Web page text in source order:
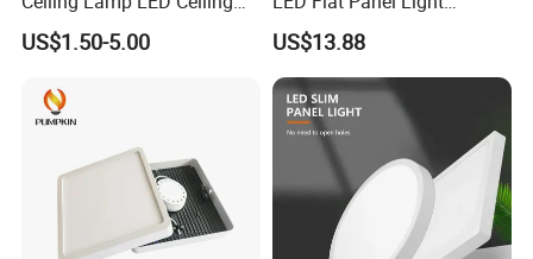
Light Lighting Fixture Ibs CE
ETL FCC
US$1.50-5.00
Prismatic Lens Recessed
Back-Lit Drop Ceiling Lights
LED Panel
US$13.88